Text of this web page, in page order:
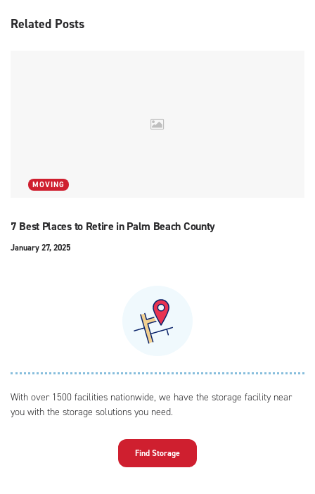
Related Posts
MOVING
7 Best Places to Retire in Palm Beach County
January 27, 2025
With over 1500 facilities nationwide, we have the storage facility near
you with the storage solutions you need.
Find Storage